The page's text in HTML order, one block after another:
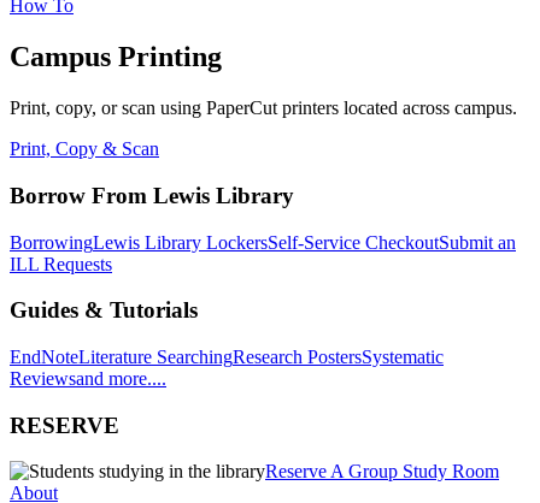
How To
Campus Printing
Print, copy, or scan using PaperCut printers located across campus.
Print, Copy & Scan
Borrow From Lewis Library
BorrowingLewis Library LockersSelf-Service CheckoutSubmit an
ILL Requests
Guides & Tutorials
EndNoteLiterature SearchingResearch PostersSystematic
Reviewsand more....
RESERVE
Reserve A Group Study Room
About